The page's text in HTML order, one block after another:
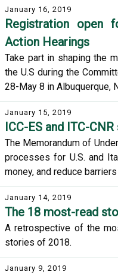
January 16, 2019
Registration open
Action Hearings
Take part in shaping the
the U.S during the
28-May 8 in Albuquerque,
January 15, 2019
ICC-ES and ITC-
The Memorandum of
processes for U.S. and
money, and reduce
January 14, 2019
The 18 most-read
A retrospective of the
stories of 2018.
January 9, 2019